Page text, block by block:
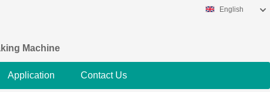
Machine
English
Application Contact Us